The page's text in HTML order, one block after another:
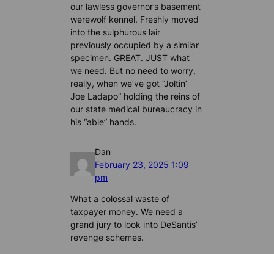
our lawless governor’s basement
werewolf kennel. Freshly moved
into the sulphurous lair
previously occupied by a similar
specimen. GREAT. JUST what
we need. But no need to worry,
really, when we’ve got “Joltin’
Joe Ladapo” holding the reins of
our state medical bureaucracy in
his “able” hands.
Dan
February 23, 2025 1:09
pm
What a colossal waste of
taxpayer money. We need a
grand jury to look into DeSantis’
revenge schemes.